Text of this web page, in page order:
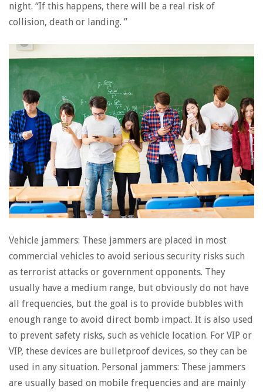
night. “If this happens, there will be a real risk of
collision, death or landing. ”
Vehicle jammers: These jammers are placed in most
commercial vehicles to avoid serious security risks such
as terrorist attacks or government opponents. They
usually have a medium range, but obviously do not have
all frequencies, but the goal is to provide bubbles with
enough range to avoid direct bomb impact. It is also used
to prevent safety risks, such as vehicle location. For VIP or
VIP, these devices are bulletproof devices, so they can be
used in any situation. Personal jammers: These jammers
are usually based on mobile frequencies and are mainly